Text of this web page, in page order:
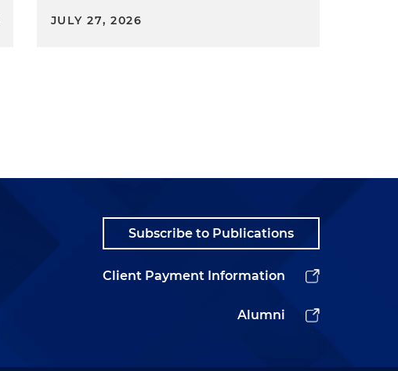
JULY 27, 2026
Subscribe to Publications
Client Payment Information
Alumni